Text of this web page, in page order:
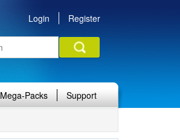
Login Register
Mega-Packs Support